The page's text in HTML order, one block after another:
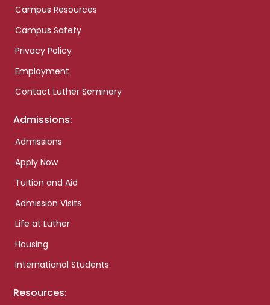
Campus Resources
Campus Safety
Privacy Policy
Employment
Contact Luther Seminary
Admissions:
Admissions
Apply Now
Tuition and Aid
Admission Visits
Life at Luther
Housing
International Students
Resources: